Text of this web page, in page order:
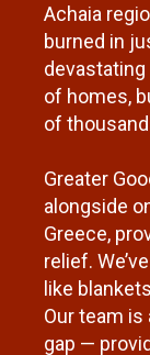
Achaia
burned in
of homes,
of
Greater
alongside
Greece,
relief.
like
Our team
gap —